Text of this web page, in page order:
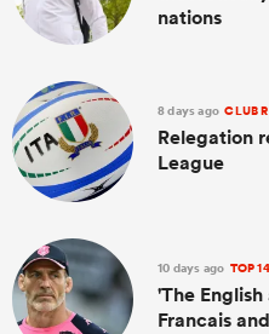
nations
8 days ago CLUB
Relegation
League
10 days ago TOP 14
'The
Francais